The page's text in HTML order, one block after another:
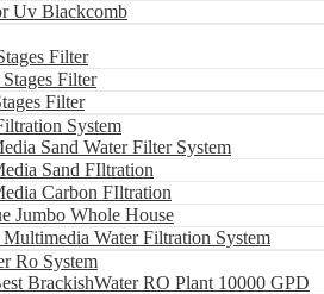
Uv Blackcomb
Filter
Filter
Filter
System
Sand Water Filter System
Sand FIltration
Carbon FIltration
Jumbo Whole House
Water Filtration System
Ro System
BrackishWater RO Plant 10000 GPD